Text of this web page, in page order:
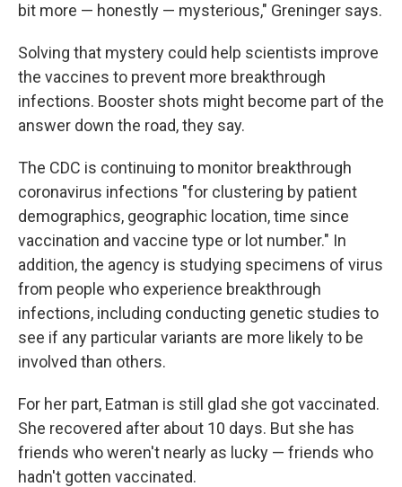
bit more — honestly — mysterious," Greninger says.
Solving that mystery could help scientists improve
the vaccines to prevent more breakthrough
infections. Booster shots might become part of the
answer down the road, they say.
The CDC is continuing to monitor breakthrough
coronavirus infections "for clustering by patient
demographics, geographic location, time since
vaccination and vaccine type or lot number." In
addition, the agency is studying specimens of virus
from people who experience breakthrough
infections, including conducting genetic studies to
see if any particular variants are more likely to be
involved than others.
For her part, Eatman is still glad she got vaccinated.
She recovered after about 10 days. But she has
friends who weren't nearly as lucky — friends who
hadn't gotten vaccinated.